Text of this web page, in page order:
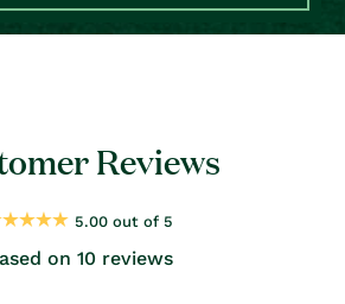
Reviews
5.00 out of 5
on 10 reviews